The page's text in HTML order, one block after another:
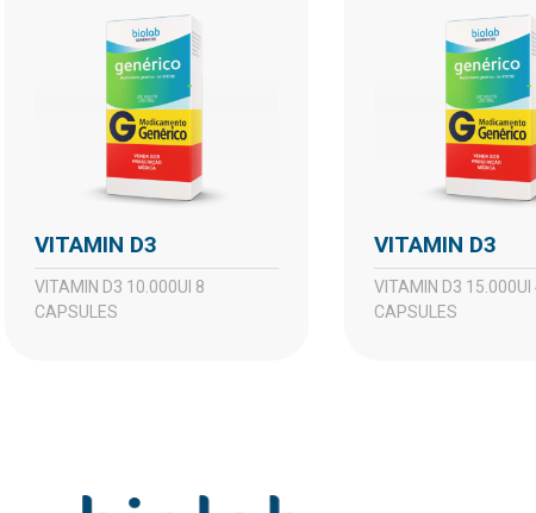
VITAMIN D3
VITAMIN D3 10.000UI 8
CAPSULES
VITAMIN D3
VITAMIN D3 15.000UI 4
CAPSULES